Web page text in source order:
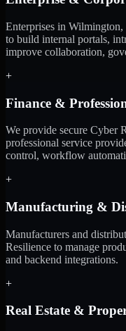
Enterprises in
to build internal portals,
improve collaboration,
+
Finance &
We provide secure Cyber
professional service
control, workflow
+
Manufacturing &
Manufacturers and
Resilience to manage
and backend integrations.
+
Real Estate &